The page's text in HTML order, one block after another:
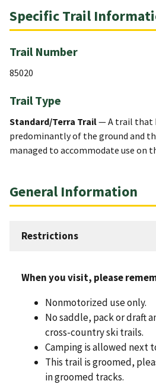
Specific Trail
Trail Number
85020
Trail Type
Standard/Terra Trail— A trail that
predominantly of the ground and
managed to accommodate use on
General Information
Restrictions
When you visit, please
Nonmotorized use only.
No saddle, pack or draft
cross-country ski trails.
Camping is allowed next
This trail is groomed,
in groomed tracks.